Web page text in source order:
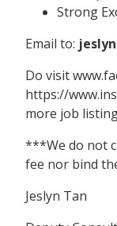
Strong
Email to:
Do visit
https://
more job
***We do not
fee nor bind
Jeslyn Tan